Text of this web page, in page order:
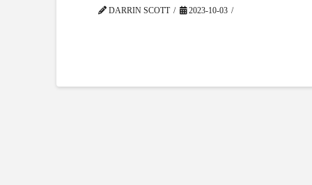
DARRIN SCOTT 2023-10-03